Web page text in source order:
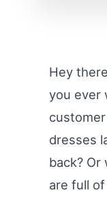
Hey
you ever
dresses
back? Or
are full